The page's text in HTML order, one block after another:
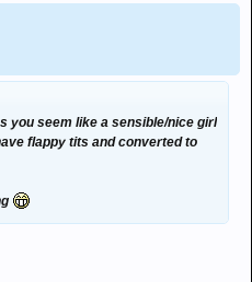
you seem like a sensible/nice girl
flappy tits and converted to